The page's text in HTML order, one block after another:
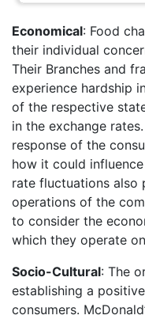
Economical: Food
their individual
Their Branches and
experience hardship
of the respective
in the exchange
response of the
how it could
rate fluctuations also
operations of the
to consider the
which they operate
Socio-Cultural: The
establishing a
consumers.